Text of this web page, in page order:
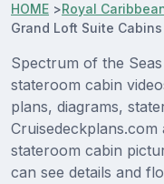
HOME >Royal
Grand Loft Suite Cabins
Spectrum of the
stateroom cabin
plans, diagrams,
stateroom cabin
can see details and